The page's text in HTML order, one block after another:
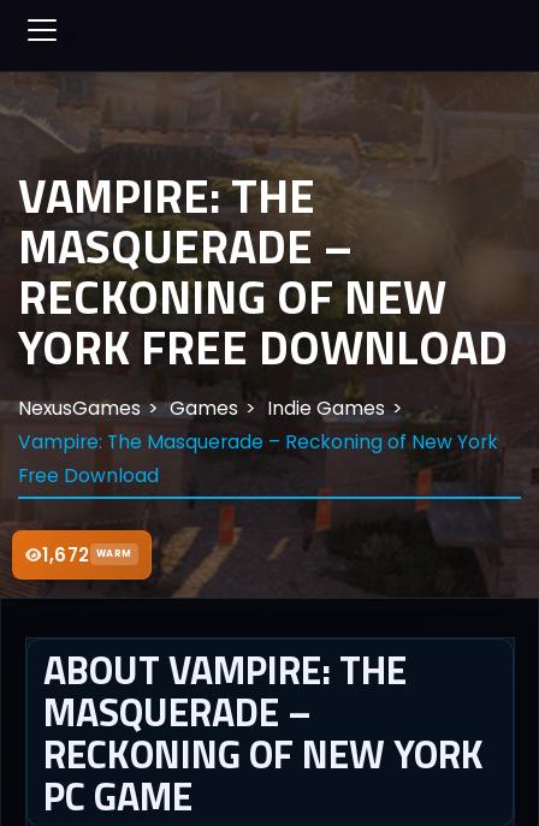
1,672 WARM
VAMPIRE: THE
MASQUERADE –
RECKONING OF NEW
YORK FREE DOWNLOAD
NexusGames Games
Indie Games
Vampire: The Masquerade – Reckoning of New York
Free Download
ABOUT VAMPIRE: THE
MASQUERADE –
RECKONING OF NEW YORK
PC GAME